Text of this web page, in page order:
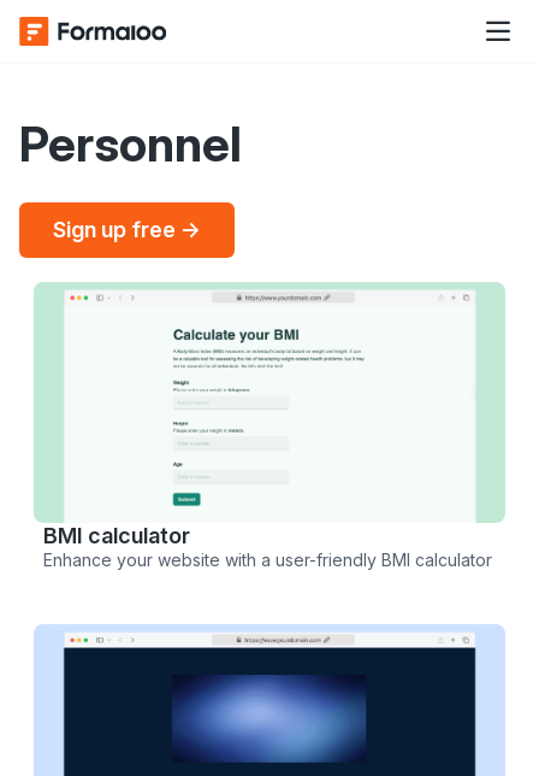
Personnel
Sign up free →
BMI calculator
Enhance your website with a user-friendly BMI calculator